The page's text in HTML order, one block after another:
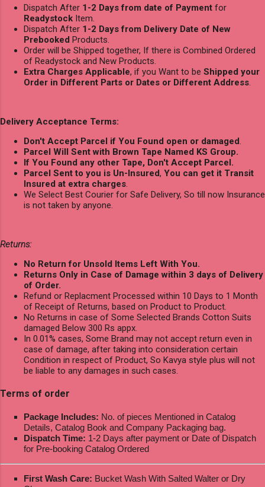
Dispatch After 1-2 Days from date of Payment for
Readystock Item.
Dispatch After 1-2 Days from Delivery Date of New
Prebooked Products.
Order will be Shipped together, If there is Combined Ordered
of Readystock and New Products.
Extra Charges Applicable, if you Want to be Shipped your
Order in Different Parts or Dates or Different Address.
Delivery Acceptance Terms:
Don't Accept Parcel if You Found open or damaged.
Parcel Will Sent with Brown Tape Named KS Group.
If You Found any other Tape, Don't Accept Parcel.
Parcel Sent to you is Un-Insured, You can get it Transit
Insured at extra charges.
We Select Best Courier for Safe Delivery, So till now Insurance
is not taken by anyone.
Returns:
No Return for Unsold Items Left With You.
Returns Only in Case of Damage within 3 days of Delivery
of Order.
Refund or Replacment Processed within 10 Days to 1 Month
of Receipt of Returns, based on Product to Product.
No Returns in case of Some Selected Brands Cotton Suits
damaged Below 300 Rs appx.
In 0.01% cases, Some Brand may not accept return even in
case of damage, after taking into consideration certain
Condition in respect of Product, So Kavya style plus will not
be liable to any damages in such cases.
Terms of order
Package Includes: No. of pieces Mentioned in Catalog
Details, Catalog Book and Company Packaging bag.
Dispatch Time: 1-2 Days after payment or Date of Dispatch
for Pre-booking Catalog Ordered
First Wash Care: Bucket Wash With Salted Walter or Dry